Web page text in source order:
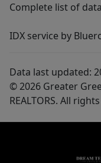
Complete list of
IDX service by
Data last updated:
© 2026 Greater
REALTORS. All